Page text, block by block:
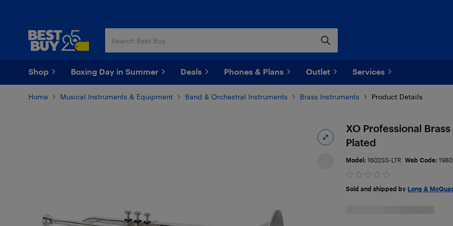
Shop Boxing Day in Summer Deals Phones & Plans Outlet Services
Home Musical Instruments & Equipment Band & Orchestral Instruments Brass Instruments Product Details
XO Professional
Plated
Model: 1602SS-LTR Web Code:
Sold and shipped by Long &